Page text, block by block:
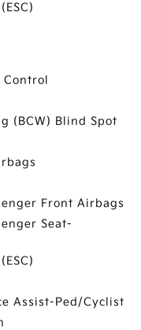
Control
(BCW) Blind Spot
Front Airbags
Seat-
Assist-Ped/Cyclist